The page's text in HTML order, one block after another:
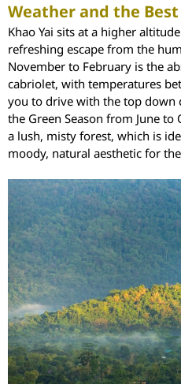
Weather and the
Khao Yai sits at a higher
refreshing escape from the
November to February is the
cabriolet, with temperatures
you to drive with the top down
the Green Season from June
a lush, misty forest, which is
moody, natural aesthetic for